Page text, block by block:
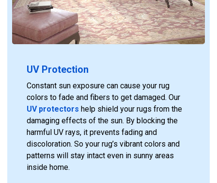
UV Protection
Constant sun exposure can cause your rug
colors to fade and fibers to get damaged. Our
UV protectors help shield your rugs from the
damaging effects of the sun. By blocking the
harmful UV rays, it prevents fading and
discoloration. So your rug’s vibrant colors and
patterns will stay intact even in sunny areas
inside home.